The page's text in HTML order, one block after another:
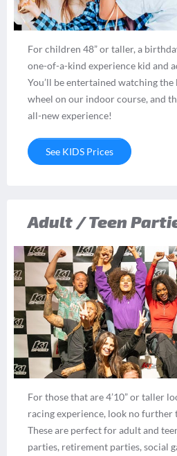
For children 48” or taller, a
one-of-a-kind experience kid and
You’ll be entertained watching
wheel on our indoor course, and
all-new experience!
See KIDS Prices
Adult / Teen
For those that are 4’10” or taller
racing experience, look no further
These are perfect for adult and
parties, retirement parties, social